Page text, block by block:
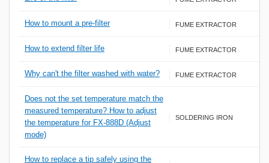
How to mount a pre-filter FUME EXTRACTOR
How to extend filter life FUME EXTRACTOR
Why can't the filter washed with water? FUME EXTRACTOR
Does not the set temperature match the
measured temperature? How to adjust
the temperature for FX-888D (Adjust
mode)
SOLDERING IRON
How to replace a tip safely using the